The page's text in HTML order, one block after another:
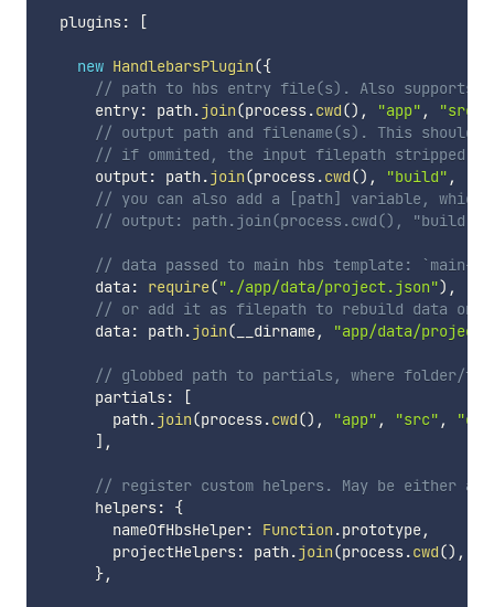
  plugins
: [
new HandlebarsPlugin({
// path to hbs entry file(s). Also supports
      entry
: path .join(process.cwd() , "app" , "src"
// output path and filename(s). This should
// if ommited, the input filepath stripped
      output
: path .join(process.cwd() , "build" ,
// you can also add a [path] variable,
// output: path.join(process.cwd(), "build",
// data passed to main hbs template: `main-
      data
: require("./app/data/project.json") ,
// or add it as filepath to rebuild data on
      data
: path .join( __dirname, "app/data/
// globbed path to partials, where folder/
      partials
:
[
        path
.join(process.cwd() , "app" , "src" ,
] ,
// register custom helpers. May be either a
      helpers
:
{
        nameOfHbsHelper
: Function .prototype,
        projectHelpers
: path .join(process.cwd() ,
},